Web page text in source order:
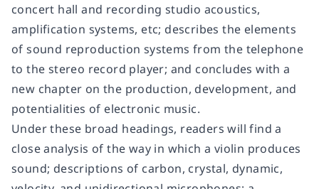
concert hall and recording studio acoustics,
amplification systems, etc; describes the elements
of sound reproduction systems from the telephone
to the stereo record player; and concludes with a
new chapter on the production, development, and
potentialities of electronic music.
Under these broad headings, readers will find a
close analysis of the way in which a violin produces
sound; descriptions of carbon, crystal, dynamic,